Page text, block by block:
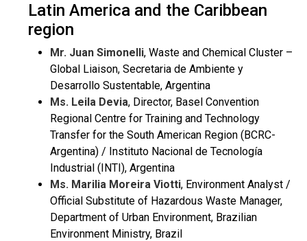
Latin America and the Caribbean
region
Mr. Juan Simonelli, Waste and Chemical Cluster –
Global Liaison, Secretaria de Ambiente y
Desarrollo Sustentable, Argentina
Ms. Leila Devia, Director, Basel Convention
Regional Centre for Training and Technology
Transfer for the South American Region (BCRC-
Argentina) / Instituto Nacional de Tecnología
Industrial (INTI), Argentina
Ms. Marilia Moreira Viotti, Environment Analyst /
Official Substitute of Hazardous Waste Manager,
Department of Urban Environment, Brazilian
Environment Ministry, Brazil